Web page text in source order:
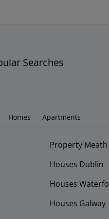
Searches
Homes Apartments
Property Meath
Houses Dublin
Houses
Houses Galway